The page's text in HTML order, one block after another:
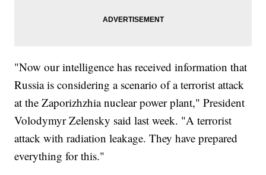
"Now our intelligence has received information that
Russia is considering a scenario of a terrorist attack
at the Zaporizhzhia nuclear power plant," President
Volodymyr Zelensky said last week. "A terrorist
attack with radiation leakage. They have prepared
everything for this."